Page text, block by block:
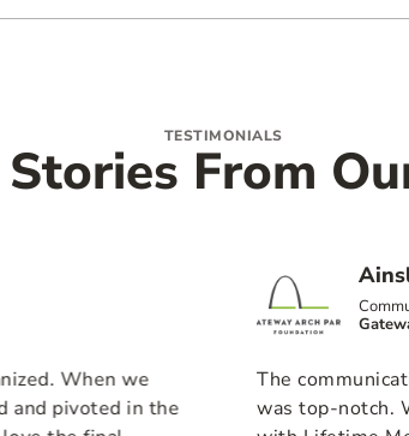
TESTIMONIALS
Stories From
When we
and pivoted in the
The
was top-notch.